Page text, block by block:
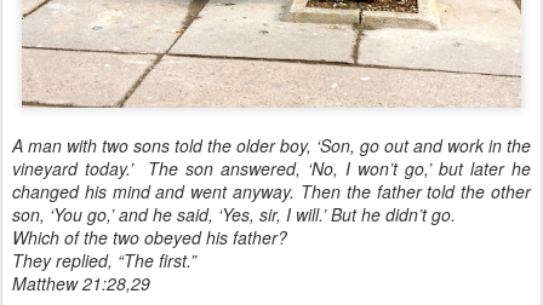
A man with two sons told the older boy, ‘Son, go out and work in the
vineyard today.’ The son answered, ‘No, I won’t go,’ but later he
changed his mind and went anyway. Then the father told the other
son, ‘You go,’ and he said, ‘Yes, sir, I will.’ But he didn’t go.
Which of the two obeyed his father?
They replied, “The first.”
Matthew 21:28,29